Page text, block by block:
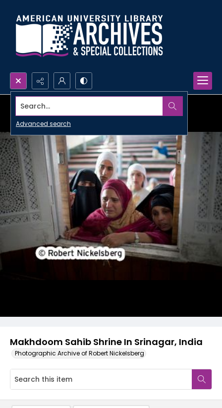
Search...
Advanced search
Makhdoom Sahib Shrine In Srinagar, India
Photographic Archive of Robert Nickelsberg